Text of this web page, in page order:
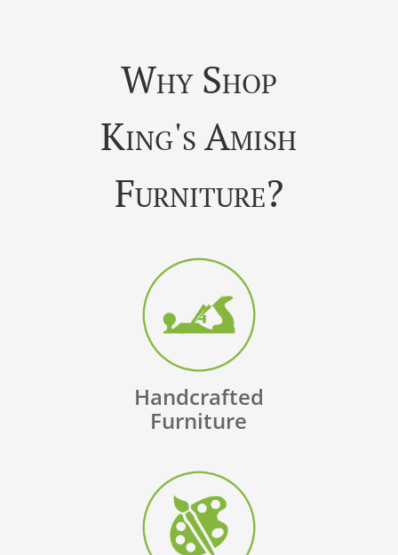
Why Shop
King's Amish
Furniture?
Handcrafted
Furniture